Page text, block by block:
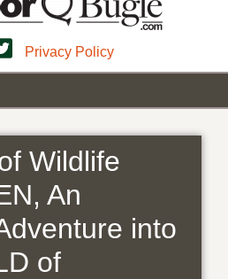
Privacy Policy
Wildlife
An
into
of